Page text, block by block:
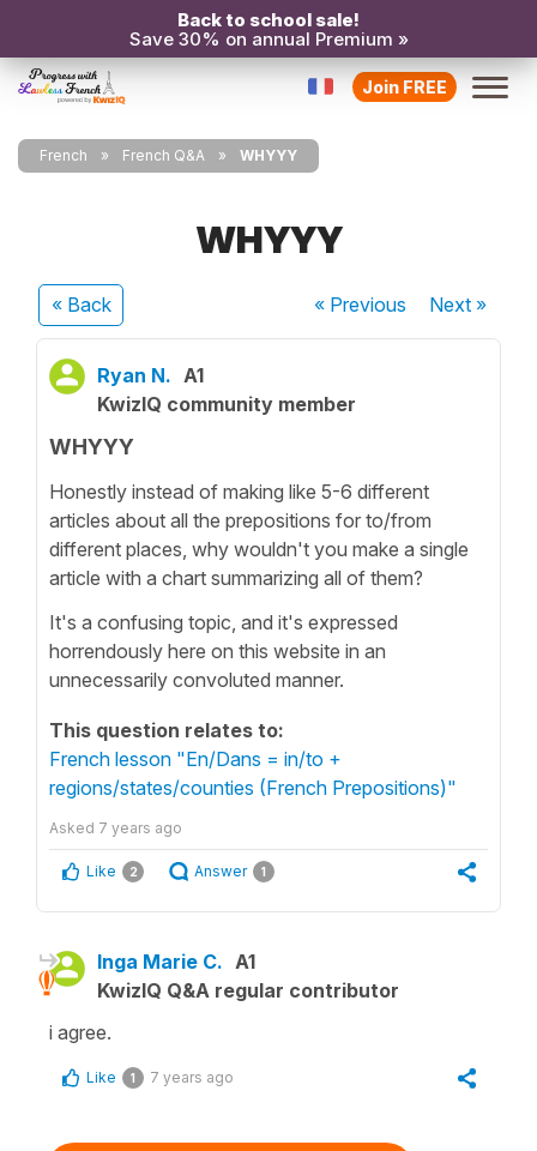
Back to school sale!
Save 30% on annual Premium »
Join FREE
French French Q&A WHYYY
WHYYY
« Back « Previous Next»
Ryan N. A1
KwizIQ community member
WHYYY
Honestly instead of making like 5-6 different
articles about all the prepositions for to/from
different places, why wouldn't you make a single
article with a chart summarizing all of them?
It's a confusing topic, and it's expressed
horrendously here on this website in an
unnecessarily convoluted manner.
This question relates to:
French lesson "En/Dans = in/to +
regions/states/counties (French Prepositions)"
Asked 7 years ago
Like 2 Answer 1
Inga Marie C. A1
KwizIQ Q&A regular contributor
i agree.
Like 1 7 years ago